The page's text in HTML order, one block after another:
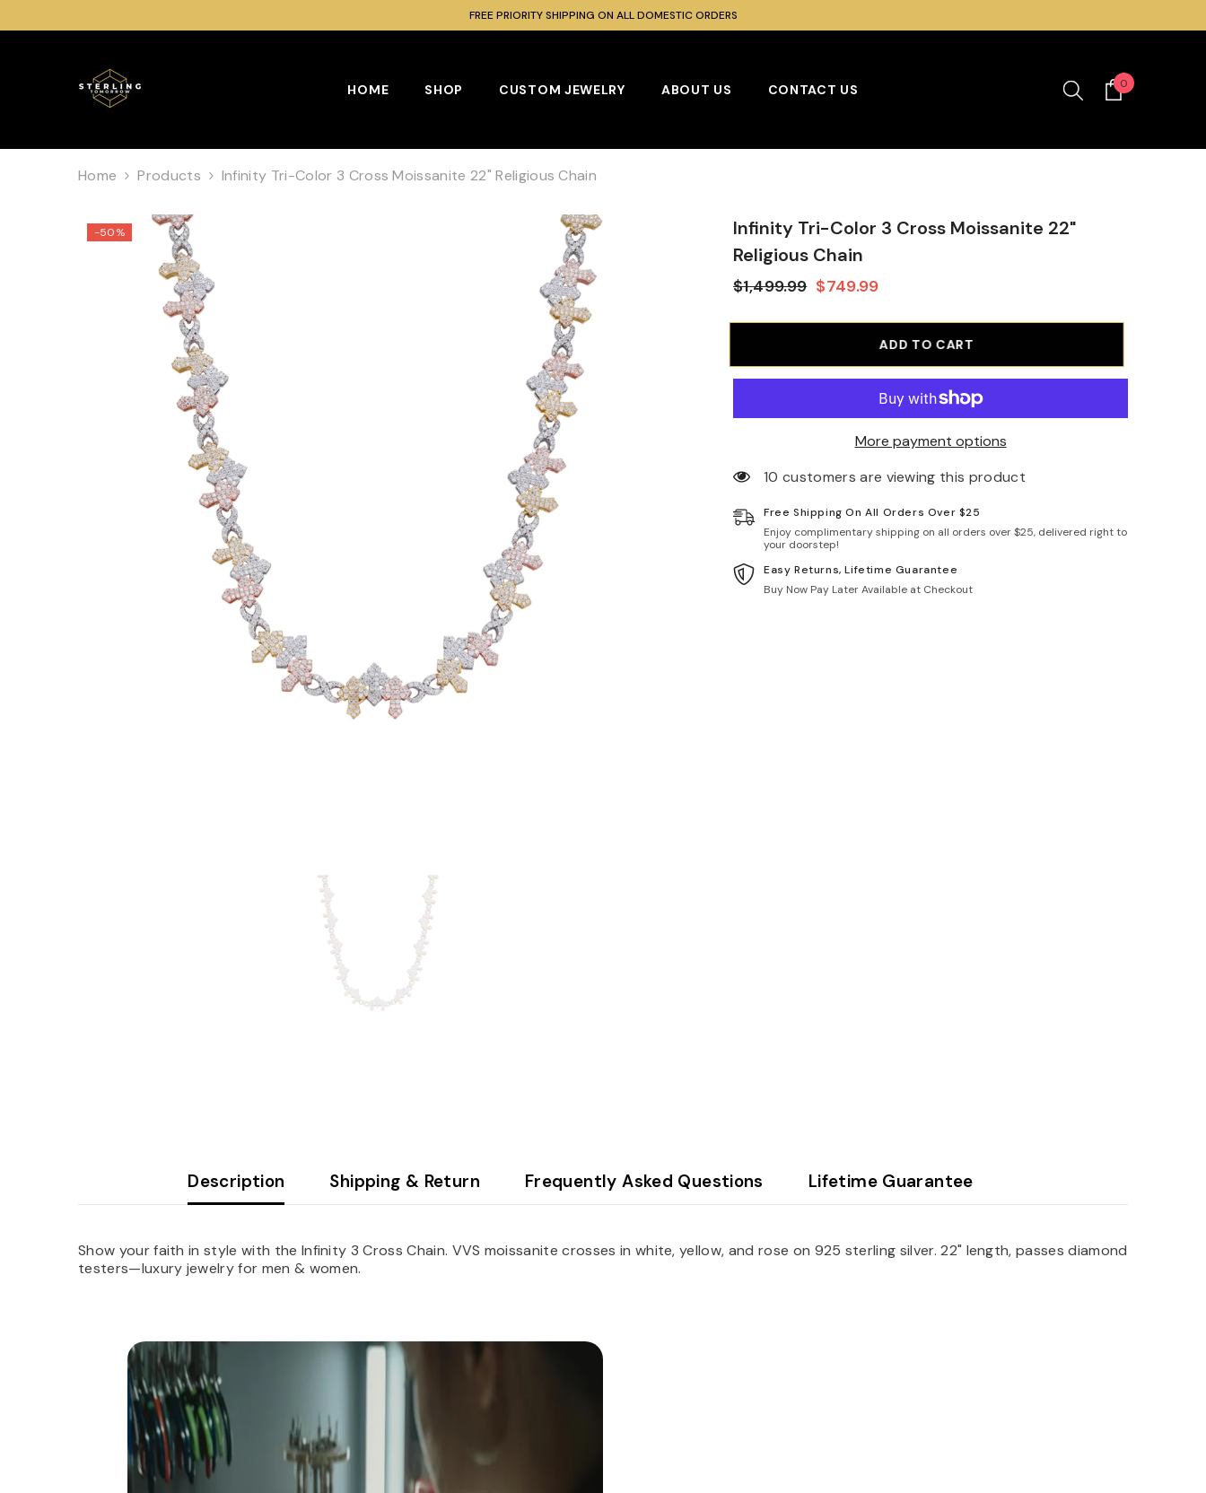
SHOP OUR BEST SELLING MOISSANITE COLLECTION
HOME SHOP CUSTOM JEWELRY ABOUT US CONTACT US 0 0
Home Products Infinity Tri-Color 3 Cross Moissanite 22" Religious Chain
-50%
Infinity Tri-Color 3 Cross Moissanite 22"
Religious Chain
$1,499.99 $749.99
ADD TO CART
More payment options
10 customers are viewing this product
Free Shipping On All Orders Over $25
Enjoy complimentary shipping on all orders over $25, delivered right to
your doorstep!
Easy Returns, Lifetime Guarantee
Buy Now Pay Later Available at Checkout
Description Shipping & Return Frequently Asked Questions Lifetime Guarantee
Show your faith in style with the Infinity 3 Cross Chain. VVS moissanite crosses in white, yellow, and rose on 925 sterling silver. 22" length, passes diamond
testers—luxury jewelry for men & women.